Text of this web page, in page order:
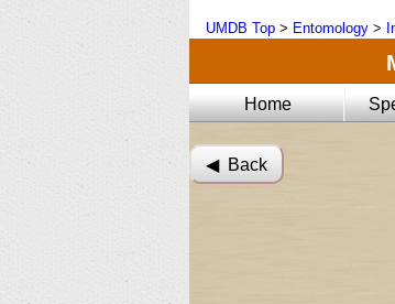
UMDB Top > Entomology >
Home
◀︎ Back